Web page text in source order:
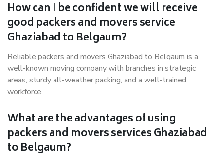
How can I be confident we will receive
good packers and movers service
Ghaziabad to Belgaum?
Reliable packers and movers Ghaziabad to Belgaum is a
well-known moving company with branches in strategic
areas, sturdy all-weather packing, and a well-trained
workforce.
What are the advantages of using
packers and movers services Ghaziabad
to Belgaum?